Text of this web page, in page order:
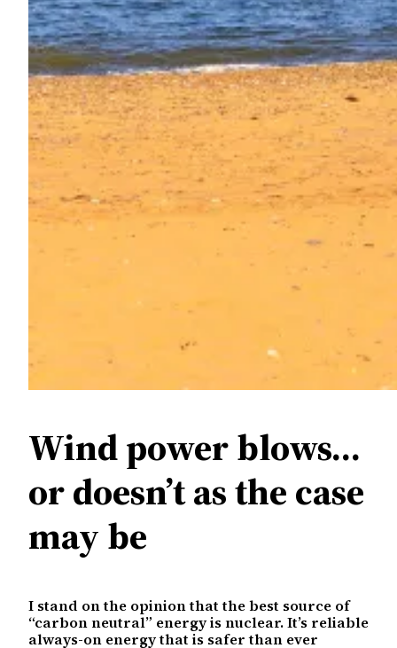
Wind power blows…
or doesn’t as the case
may be
I stand on the opinion that the best source of
“carbon neutral” energy is nuclear. It’s reliable
always-on energy that is safer than ever